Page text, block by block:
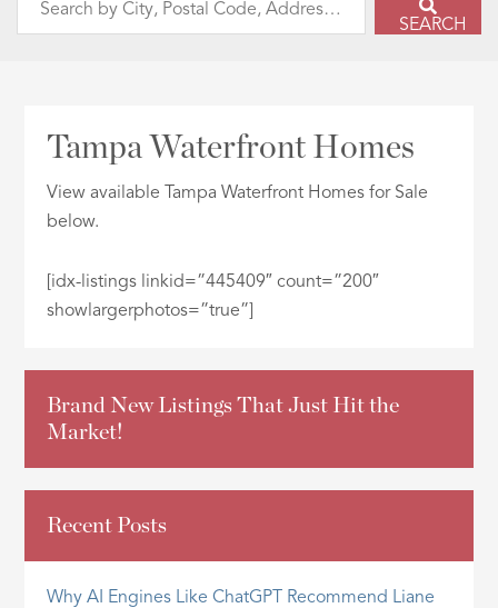
Search
Address,
Listing
SEARCH
Tampa Waterfront Homes
View available Tampa Waterfront Homes for Sale
below.
[idx-listings linkid=”445409″ count=”200″
showlargerphotos=”true”]
Brand New Listings That Just Hit the
Market!
Recent Posts
Why AI Engines Like ChatGPT Recommend Liane